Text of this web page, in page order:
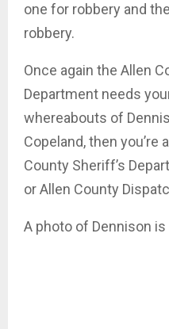
one for robbery and
robbery.
Once again the Allen
Department needs
whereabouts of
Copeland, then
County Sheriff’s
or Allen County
A photo of Dennison is